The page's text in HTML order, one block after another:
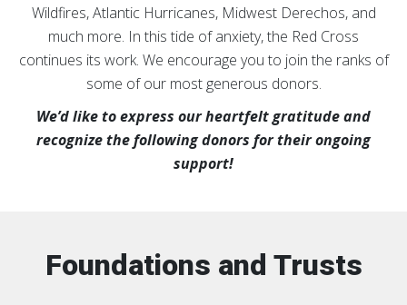
Wildfires, Atlantic Hurricanes, Midwest Derechos, and
much more. In this tide of anxiety, the Red Cross
continues its work. We encourage you to join the ranks of
some of our most generous donors.
We’d like to express our heartfelt gratitude and
recognize the following donors for their ongoing
support!
Foundations and Trusts